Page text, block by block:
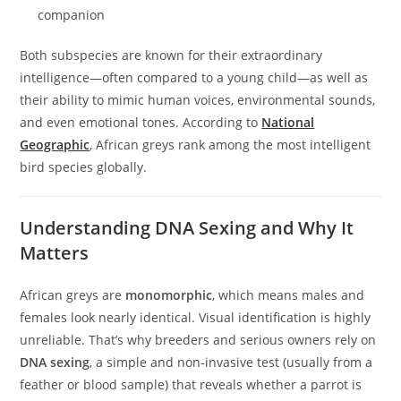
companion
Both subspecies are known for their extraordinary
intelligence—often compared to a young child—as well as
their ability to mimic human voices, environmental sounds,
and even emotional tones. According to National
Geographic, African greys rank among the most intelligent
bird species globally.
Understanding DNA Sexing and Why It
Matters
African greys are monomorphic, which means males and
females look nearly identical. Visual identification is highly
unreliable. That’s why breeders and serious owners rely on
DNA sexing, a simple and non-invasive test (usually from a
feather or blood sample) that reveals whether a parrot is